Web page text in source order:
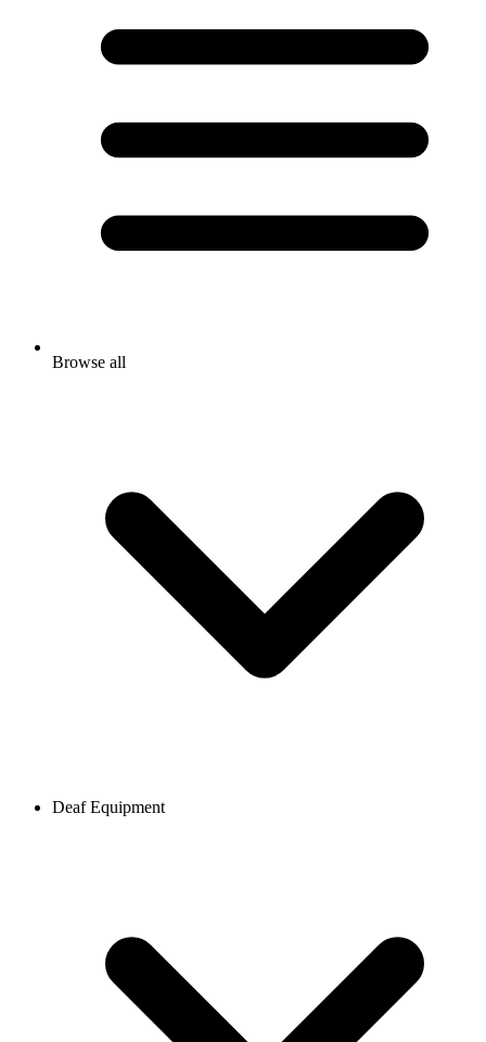
Browse all
Deaf Equipment